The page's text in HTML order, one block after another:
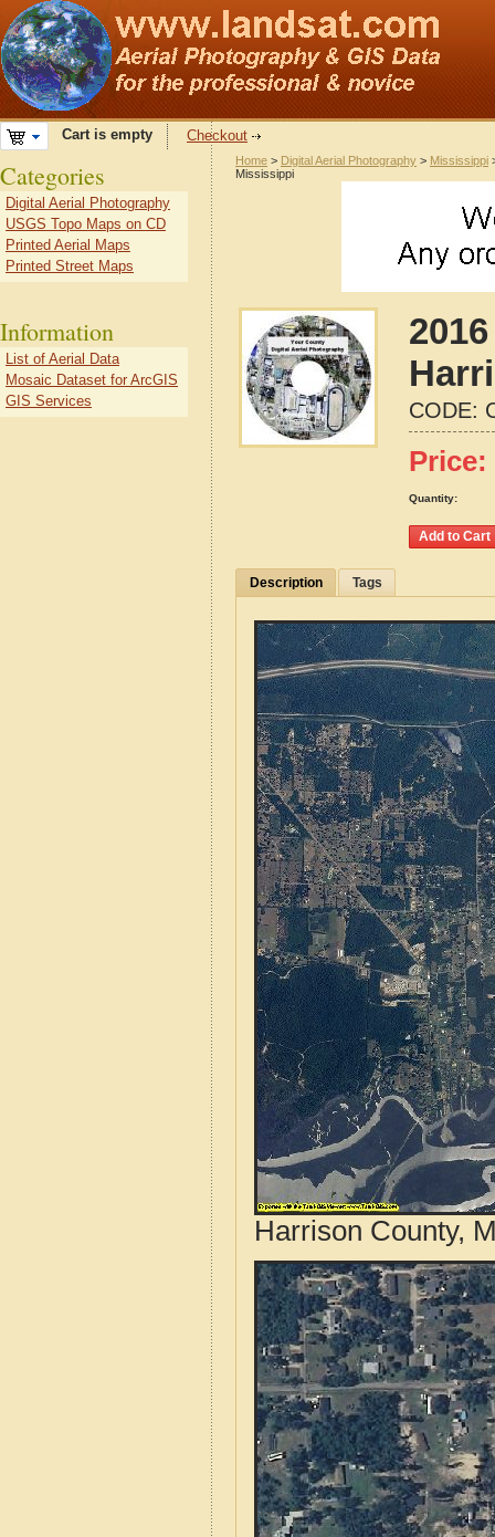
Cart is empty Checkout
Home > Digital Aerial Photography > Mississippi
Mississippi
CODE:
Price:
Quantity:
Description Tags
Harrison County,
Categories
Digital Aerial Photography
USGS Topo Maps on CD
Printed Aerial Maps
Printed Street Maps
Information
List of Aerial Data
Mosaic Dataset for ArcGIS
GIS Services